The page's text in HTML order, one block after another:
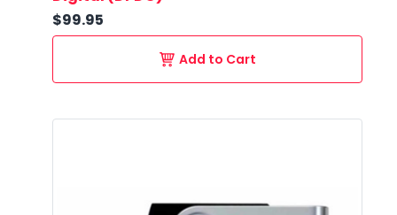
$99.95
Add to Cart